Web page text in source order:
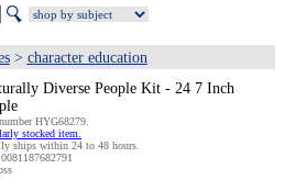
> character education
Diverse People Kit - 24 7 Inch
HYG68279.
stocked item.
ships within 24 to 48 hours.